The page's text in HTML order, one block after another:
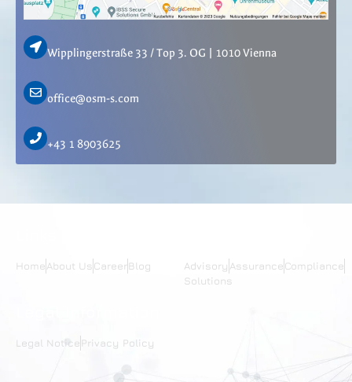
Wipplingerstraße 33 / Top 3. OG | 1010 Vienna
office@osm-s.com
+43 1 8903625
HomeAbout UsCareerBlog Advisory AssuranceCompliance
Solutions
Legal Notice Privacy Policy